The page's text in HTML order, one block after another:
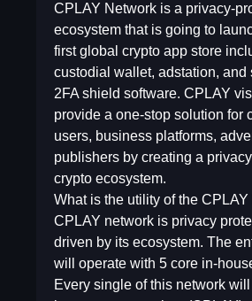
CPLAY Network is a privacy-
ecosystem that is going to
first global crypto app store
custodial wallet, adstation, and
2FA shield software. CPLAY
provide a one-stop solution for
users, business platforms,
publishers by creating a
crypto ecosystem.
What is the utility of the
CPLAY network is privacy
driven by its ecosystem. The
will operate with 5 core in-
Every single of this network